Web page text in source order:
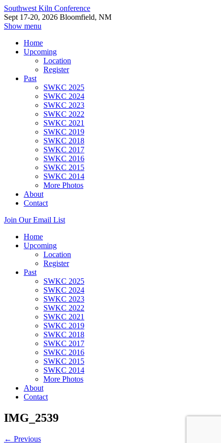
Southwest Kiln Conference
Sept 17-20, 2026 Bloomfield, NM
Show menu
Home
Upcoming
Location
Register
Past
SWKC 2025
SWKC 2024
SWKC 2023
SWKC 2022
SWKC 2021
SWKC 2019
SWKC 2018
SWKC 2017
SWKC 2016
SWKC 2015
SWKC 2014
More Photos
About
Contact
Join Our Email List
Home
Upcoming
Location
Register
Past
SWKC 2025
SWKC 2024
SWKC 2023
SWKC 2022
SWKC 2021
SWKC 2019
SWKC 2018
SWKC 2017
SWKC 2016
SWKC 2015
SWKC 2014
More Photos
About
Contact
IMG_2539
← Previous